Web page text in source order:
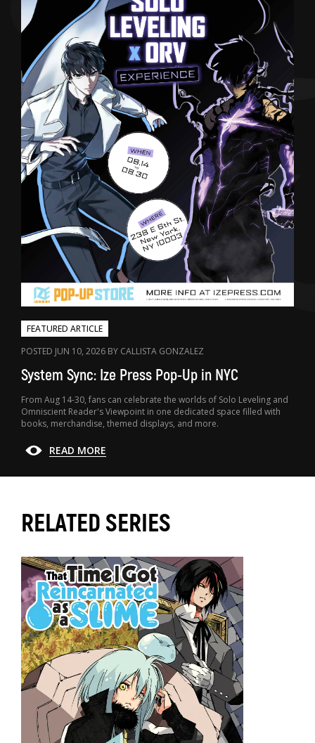
FEATURED ARTICLE
POSTED JUN 10, 2026 BY CALLISTA GONZALEZ
System Sync: Ize Press Pop-Up in NYC
From Aug 14-30, fans can celebrate the worlds of Solo Leveling and
Omniscient Reader's Viewpoint in one dedicated space filled with
books, merchandise, themed displays, and more.
READ MORE
RELATED SERIES